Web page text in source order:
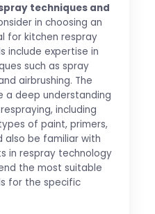
techniques and
in choosing an
for kitchen respray
include expertise in
such as spray
airbrushing. The
a deep understanding
including
of paint, primers,
also be familiar with
in respray technology
the most suitable
for the specific